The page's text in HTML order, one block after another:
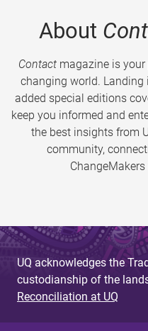
About
Contactmagazine is your
changing world.
added special editions
keep you informed and
the best insights from
community,
UQ acknowledges the
custodianship of the
Reconciliation at UQ